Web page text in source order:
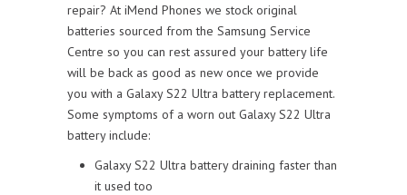
repair? At iMend Phones we stock original
batteries sourced from the Samsung Service
Centre so you can rest assured your battery life
will be back as good as new once we provide
you with a Galaxy S22 Ultra battery replacement.
Some symptoms of a worn out Galaxy S22 Ultra
battery include:
Galaxy S22 Ultra battery draining faster than
it used too